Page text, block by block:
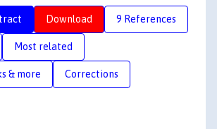
Download 9 References
Most related
& more Corrections